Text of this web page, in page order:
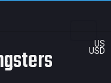
US
USD